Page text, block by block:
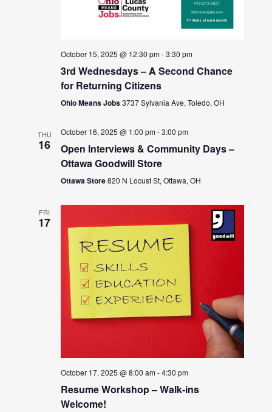
October 15, 2025 @ 12:30 pm-3:30 pm
3rd Wednesdays – A Second Chance
for Returning Citizens
Ohio Means Jobs3737 Sylvania Ave, Toledo, OH
THU
16
October 16, 2025 @ 1:00 pm-3:00 pm
Open Interviews & Community Days –
Ottawa Goodwill Store
Ottawa Store820 N Locust St, Ottawa, OH
FRI
17
October 17, 2025 @ 8:00 am-4:30 pm
Resume Workshop – Walk-ins
Welcome!